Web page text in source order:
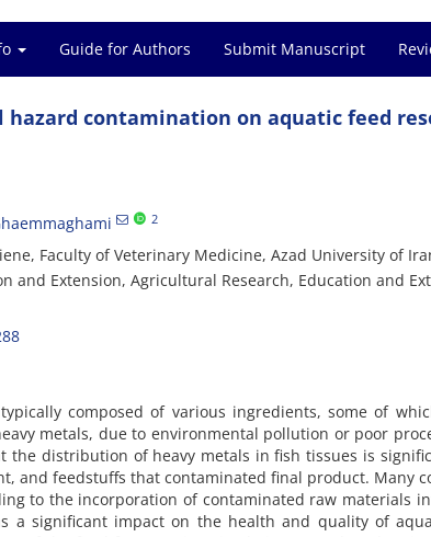
Guide for Authors Submit Manuscript
hazard contamination on aquatic feed
2
Faculty of Veterinary Medicine, Azad University of
and Extension, Agricultural Research, Education and
composed of various ingredients, some of
metals, due to environmental pollution or poor
the distribution of heavy metals in fish tissues is
and feedstuffs that contaminated final product. Many
to the incorporation of contaminated raw materials
a significant impact on the health and quality of